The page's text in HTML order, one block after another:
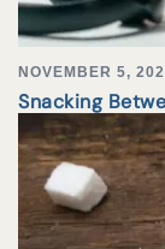
NOVEMBER 5,
Snacking